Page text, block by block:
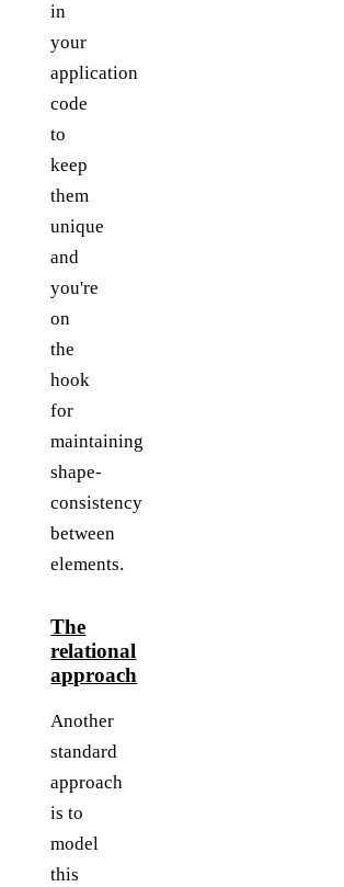
in
your
application
code
to
keep
them
unique
and
you're
on
the
hook
for
maintaining
shape-
consistency
between
elements.
The
relational
approach
Another
standard
approach
is to
model
this